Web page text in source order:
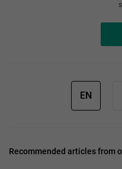
EN
Recommended articles from